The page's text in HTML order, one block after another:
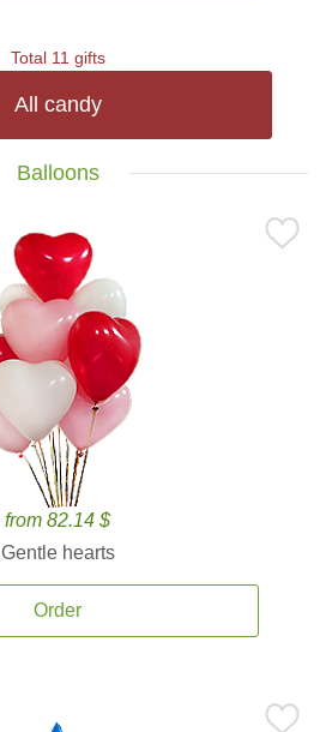
Total 11 gifts
All candy
Balloons
from 82.14 $
Gentle hearts
Order